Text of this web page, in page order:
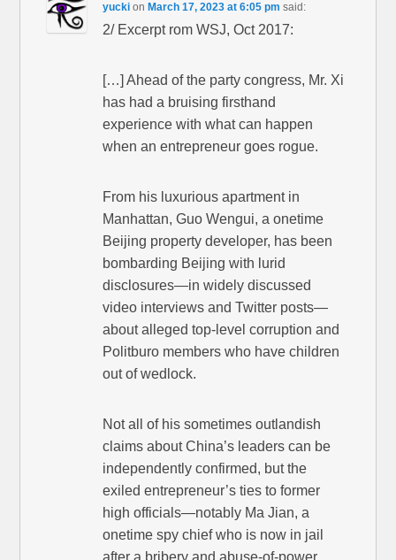
yucki on March 17, 2023 at 6:05 pm said:
2/ Excerpt rom WSJ, Oct 2017:
[…] Ahead of the party congress, Mr. Xi
has had a bruising firsthand
experience with what can happen
when an entrepreneur goes rogue.
From his luxurious apartment in
Manhattan, Guo Wengui, a onetime
Beijing property developer, has been
bombarding Beijing with lurid
disclosures—in widely discussed
video interviews and Twitter posts—
about alleged top-level corruption and
Politburo members who have children
out of wedlock.
Not all of his sometimes outlandish
claims about China’s leaders can be
independently confirmed, but the
exiled entrepreneur’s ties to former
high officials—notably Ma Jian, a
onetime spy chief who is now in jail